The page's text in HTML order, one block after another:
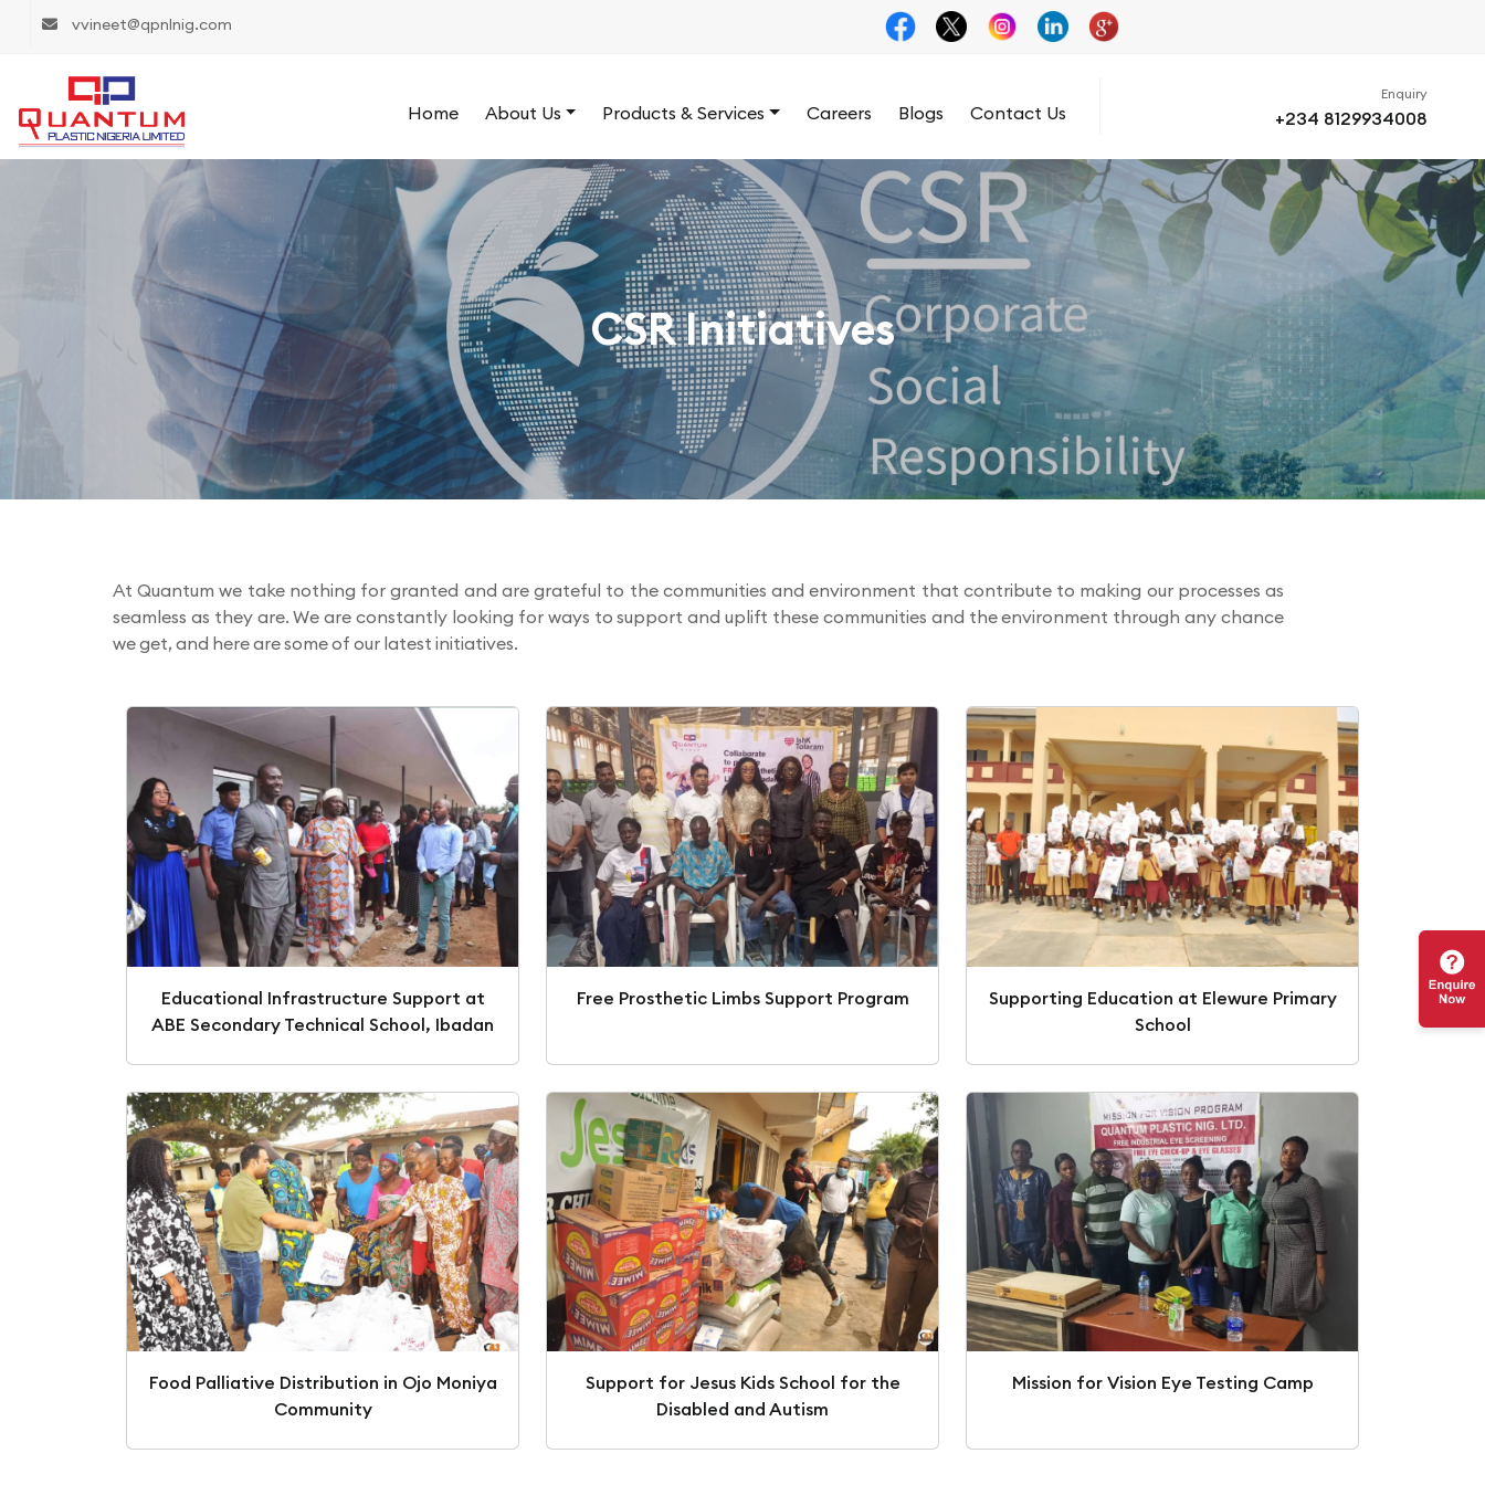
vvineet@qpnlnig.com
Home About Us Products & Services Careers Blogs Contact Us
Enquiry
+234 8129934008
CSR Initiatives
At Quantum we take nothing for granted and are grateful to the communities and environment that contribute to making our processes as
seamless as they are. We are constantly looking for ways to support and uplift these communities and the environment through any chance
we get, and here are some of our latest initiatives.
Educational Infrastructure Support at
ABE Secondary Technical School, Ibadan
Free Prosthetic Limbs Support Program
Supporting Education at Elewure Primary
School
Food Palliative Distribution in Ojo Moniya
Community
Support for Jesus Kids School for the
Disabled and Autism
Mission for Vision Eye Testing Camp